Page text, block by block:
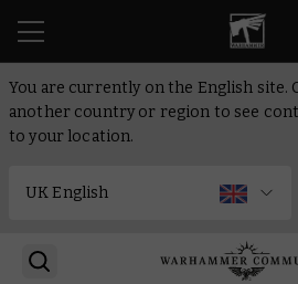
You are currently on the English site.
another country or region to see
to your location.